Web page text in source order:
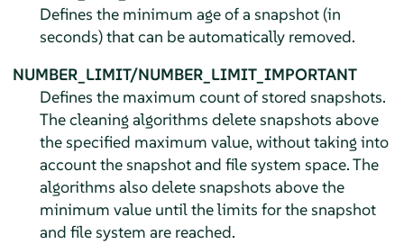
Defines the minimum age of a snapshot (in
seconds) that can be automatically removed.
NUMBER_LIMIT/NUMBER_LIMIT_IMPORTANT
Defines the maximum count of stored snapshots.
The cleaning algorithms delete snapshots above
the specified maximum value, without taking into
account the snapshot and file system space. The
algorithms also delete snapshots above the
minimum value until the limits for the snapshot
and file system are reached.